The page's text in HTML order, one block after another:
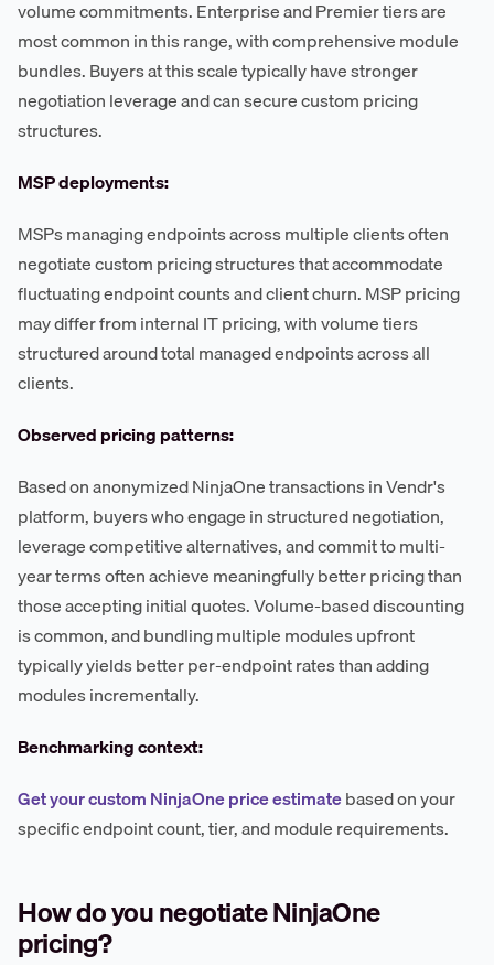
volume commitments. Enterprise and Premier tiers are
most common in this range, with comprehensive module
bundles. Buyers at this scale typically have stronger
negotiation leverage and can secure custom pricing
structures.
MSP deployments:
MSPs managing endpoints across multiple clients often
negotiate custom pricing structures that accommodate
fluctuating endpoint counts and client churn. MSP pricing
may differ from internal IT pricing, with volume tiers
structured around total managed endpoints across all
clients.
Observed pricing patterns:
Based on anonymized NinjaOne transactions in Vendr's
platform, buyers who engage in structured negotiation,
leverage competitive alternatives, and commit to multi-
year terms often achieve meaningfully better pricing than
those accepting initial quotes. Volume-based discounting
is common, and bundling multiple modules upfront
typically yields better per-endpoint rates than adding
modules incrementally.
Benchmarking context:
Get your custom NinjaOne price estimatebased on your
specific endpoint count, tier, and module requirements.
How do you negotiate NinjaOne
pricing?